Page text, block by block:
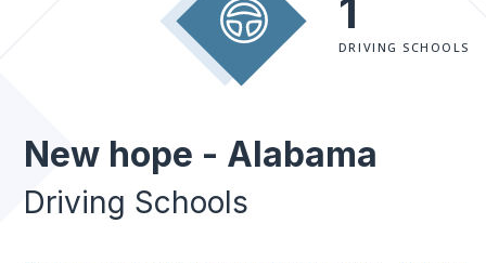
1
DRIVING SCHOOLS
New hope - Alabama
Driving Schools